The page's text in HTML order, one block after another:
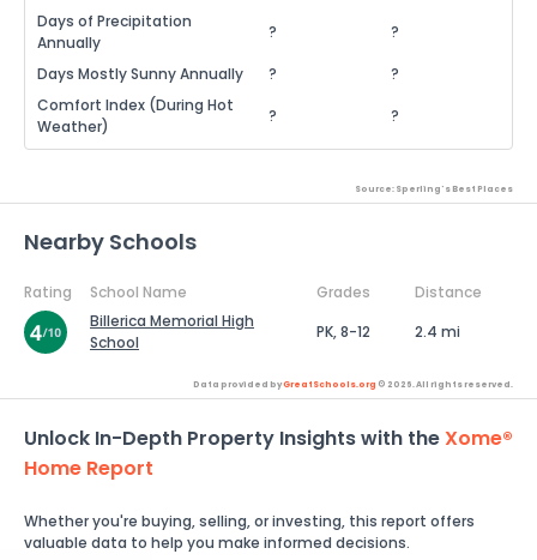
Days of Precipitation
Annually
? ?
Days Mostly Sunny Annually ?
?
Comfort Index (During Hot
Weather)
? ?
Source: Sperling's Best Places
Nearby Schools
Rating School Name Grades
Distance
Billerica Memorial High
School
PK, 8-12 2.4 mi
Data provided byGreatSchools.org © 2026. All rights reserved.
Unlock In-Depth Property Insights with theXome®
Home Report
Whether you're buying, selling, or investing, this report offers
valuable data to help you make informed decisions.